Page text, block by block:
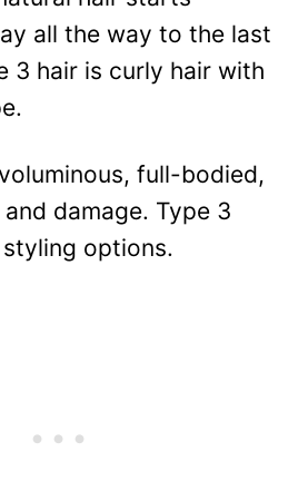
all the way to the last
3 hair is curly hair with
full-bodied,
damage. Type 3
options.